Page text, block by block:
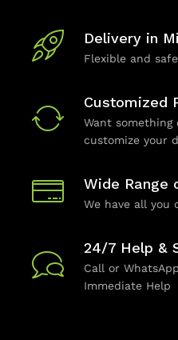
Delivery in
Flexible and
Customized
Want
customize your
Wide Range
We have all you
24/7 Help &
Call or
Immediate Help